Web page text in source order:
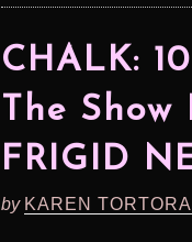
CHALK:
The Show
FRIGID
by KAREN